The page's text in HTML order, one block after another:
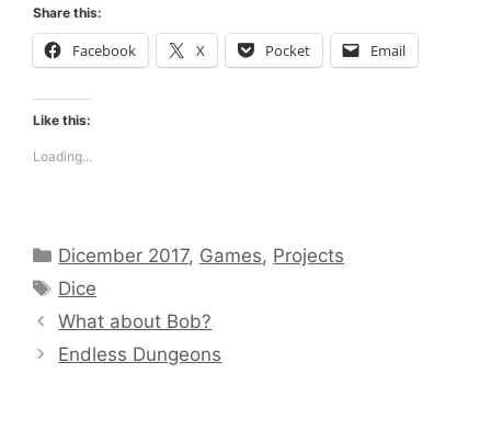
Share this:
Facebook X Pocket Email
Like this:
Loading...
Categories
Dicember 2017, Games, Projects
Tags
Dice
What about Bob?
Endless Dungeons